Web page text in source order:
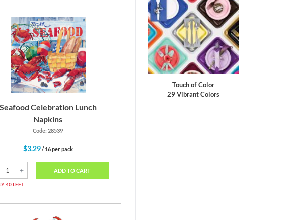
Seafood Celebration Lunch
Napkins
Code: 28539
$3.29/ 16 per pack
40 LEFT
ADD TO CART
Touch of Color
29 Vibrant Colors